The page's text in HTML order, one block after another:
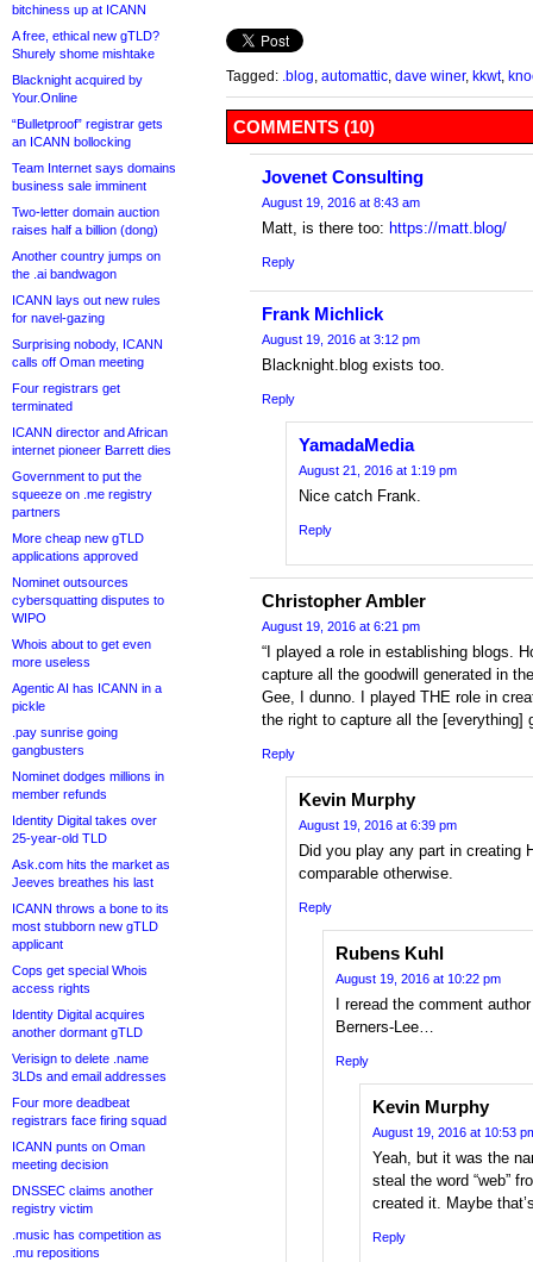
bitchiness up at ICANN
A free, ethical new gTLD?
Shurely shome mishtake
Blacknight acquired by
Your.Online
“Bulletproof” registrar gets
an ICANN bollocking
Team Internet says domains
business sale imminent
Two-letter domain auction
raises half a billion (dong)
Another country jumps on
the .ai bandwagon
ICANN lays out new rules
for navel-gazing
Surprising nobody, ICANN
calls off Oman meeting
Four registrars get
terminated
ICANN director and African
internet pioneer Barrett dies
Government to put the
squeeze on .me registry
partners
More cheap new gTLD
applications approved
Nominet outsources
cybersquatting disputes to
WIPO
Whois about to get even
more useless
Agentic AI has ICANN in a
pickle
.pay sunrise going
gangbusters
Nominet dodges millions in
member refunds
Identity Digital takes over
25-year-old TLD
Ask.com hits the market as
Jeeves breathes his last
ICANN throws a bone to its
most stubborn new gTLD
applicant
Cops get special Whois
access rights
Identity Digital acquires
another dormant gTLD
Verisign to delete .name
3LDs and email addresses
Four more deadbeat
registrars face firing squad
ICANN punts on Oman
meeting decision
DNSSEC claims another
registry victim
.music has competition as
.mu repositions
Tagged: .blog automattic dave winer, kkwt,
COMMENTS (10)
Jovenet Consulting
August 19, 2016 at 8:43 am
Matt, is there too: https://matt.blog/
Reply
Frank Michlick
August 19, 2016 at 3:12 pm
Blacknight.blog exists too.
Reply
YamadaMedia
August 21, 2016 at 1:19 pm
Nice catch Frank.
Reply
Christopher Ambler
August 19, 2016 at 6:21 pm
“I played a role in establishing blogs.
capture all the goodwill generated in
Gee, I dunno. I played THE role in
the right to capture all the [everything]
Reply
Kevin Murphy
August 19, 2016 at 6:39 pm
Did you play any part in creating
comparable otherwise.
Reply
Rubens Kuhl
August 19, 2016 at 10:22 pm
I reread the comment
Berners-Lee…
Reply
Kevin Murphy
August 19, 2016 at 10:53
Yeah, but it was the
steal the word “web”
created it. Maybe
Reply